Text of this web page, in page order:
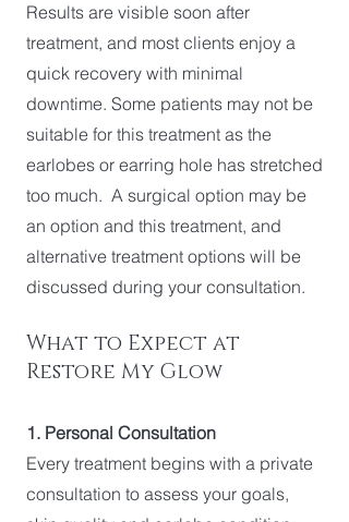
Results are visible soon after
treatment, and most clients enjoy a
quick recovery with minimal
downtime. Some patients may not be
suitable for this treatment as the
earlobes or earring hole has stretched
too much. A surgical option may be
an option and this treatment, and
alternative treatment options will be
discussed during your consultation.
What to Expect at
Restore My Glow
1. Personal Consultation
Every treatment begins with a private
consultation to assess your goals,